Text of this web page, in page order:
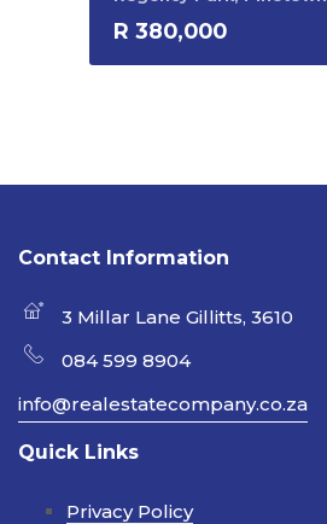
R 380,000
Contact Information
3 Millar Lane Gillitts, 3610
084 599 8904
info@realestatecompany.co.za
Quick Links
Privacy Policy